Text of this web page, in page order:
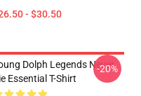
- $30.50
Dolph Legends Never
Essential T-Shirt
-20%